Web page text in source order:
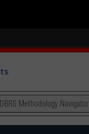
DBRS Methodology Navigator